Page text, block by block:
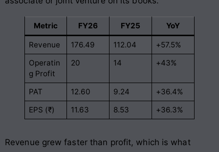
Metric FY26 FY25 YoY
Revenue 176.49 112.04
+57.5%
Operatin
g Profit
20 14 +43%
PAT 12.60 9.24
+36.4%
EPS (₹)
11.63 8.53 +36.3%
Revenue grew faster than profit, which is what